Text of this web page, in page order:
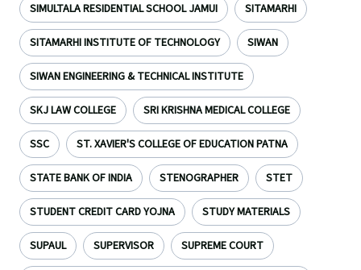
SIMULTALA RESIDENTIAL SCHOOL JAMUI SITAMARHI
SITAMARHI INSTITUTE OF TECHNOLOGY SIWAN
SIWAN ENGINEERING & TECHNICAL INSTITUTE
SKJ LAW COLLEGE SRI KRISHNA MEDICAL COLLEGE
SSC ST. XAVIER'S COLLEGE OF EDUCATION PATNA
STATE BANK OF INDIA STENOGRAPHER STET
STUDENT CREDIT CARD YOJNA STUDY MATERIALS
SUPAUL SUPERVISOR SUPREME COURT